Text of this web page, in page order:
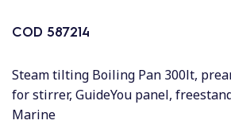
COD 587214
Steam tilting Boiling Pan 300lt,
for stirrer, GuideYou panel,
Marine